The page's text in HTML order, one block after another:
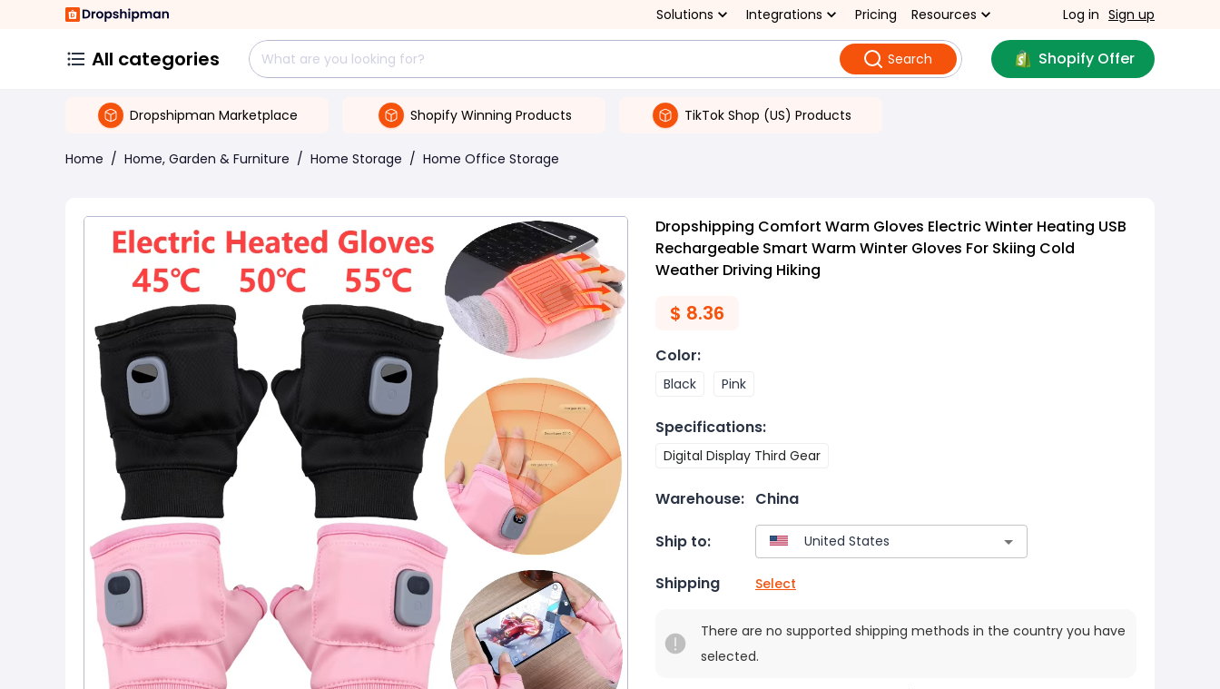
Solutions Integrations Pricing Resources Log in Sign up
All categories Search Shopify Offer
Dropshipman Marketplace Shopify Winning Products TikTok Shop (US) Products
Home / Home, Garden & Furniture / Home Storage / Home Office Storage
Dropshipping Comfort Warm Gloves Electric Winter Heating USB
Rechargeable Smart Warm Winter Gloves For Skiing Cold
Weather Driving Hiking
$ 8.36
Color:
Black Pink
Specifications:
Digital Display Third Gear
Warehouse: China
Ship to:
Shipping Select
There are no supported shipping methods in the country you have
selected.